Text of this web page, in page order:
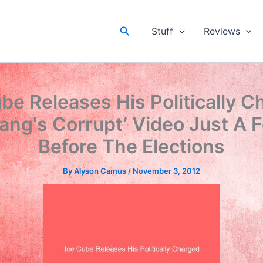
SearchStuff Reviews
Releases His Politically
Corrupt’ Video Just A
Before The Elections
ByAlyson Camus / November 3, 2012